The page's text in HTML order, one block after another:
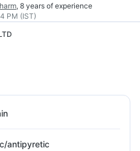
, 8 years of experience
PM (IST)
antipyretic